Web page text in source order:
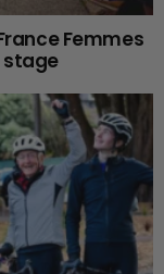
Femmes
stage